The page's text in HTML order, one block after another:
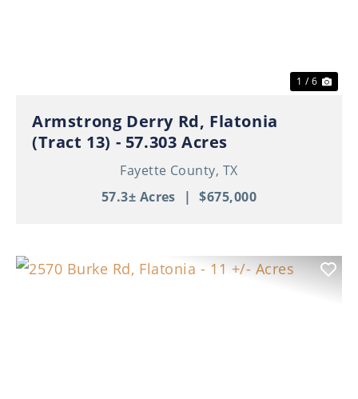
1 / 6
Armstrong Derry Rd, Flatonia
(Tract 13) - 57.303 Acres
Fayette County, TX
57.3± Acres
| $675,000